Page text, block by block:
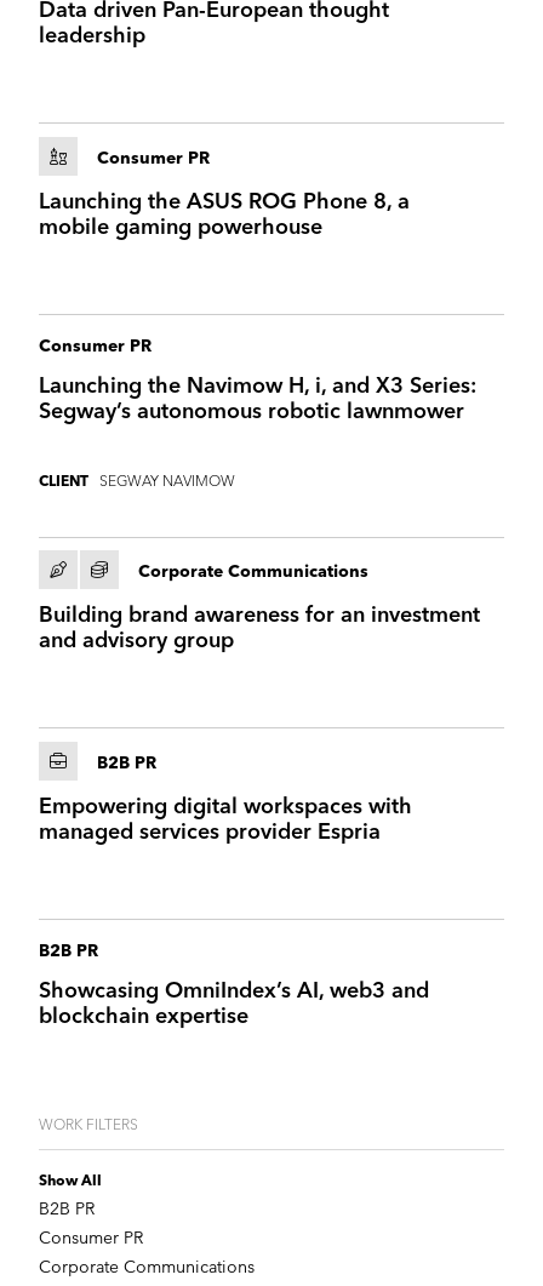
I marvelled at the way the wings of the AirCar
mechanically unfurled… and held my breath as I
bumps…-
The future of personal transport moved a step
closer last week as Klein Vision announced its
flying car had completed airport flight testing –
WORK FILTERS
Show All
B2B PR
Consumer PR
Corporate Communications
Data driven Pan-European thought
leadership
Consumer PR
Launching the ASUS ROG Phone 8, a
mobile gaming powerhouse
Consumer PR
Launching the Navimow H, i, and X3 Series:
Segway’s autonomous robotic lawnmower
CLIENT SEGWAY NAVIMOW
Corporate Communications
Building brand awareness for an investment
and advisory group
B2B PR
Empowering digital workspaces with
managed services provider Espria
B2B PR
Showcasing OmniIndex’s AI, web3 and
blockchain expertise